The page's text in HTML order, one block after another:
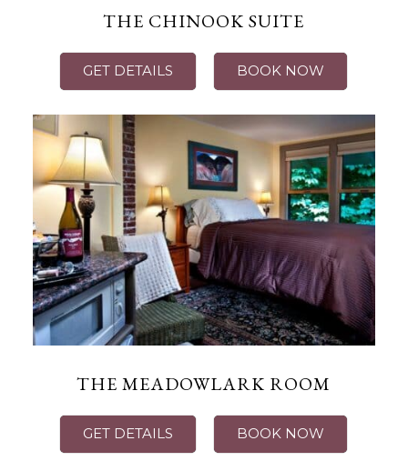
THE CHINOOK SUITE
GET DETAILS BOOK NOW
THE MEADOWLARK ROOM
GET DETAILS BOOK NOW